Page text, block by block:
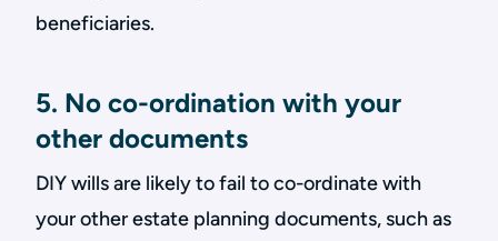
beneficiaries.
5. No co-ordination with your
other documents
DIY wills are likely to fail to co-ordinate with
your other estate planning documents, such as